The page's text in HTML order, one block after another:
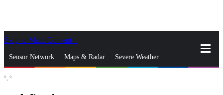
Skip to Main Content
Sensor Network Maps & Radar Severe Weather
°, °